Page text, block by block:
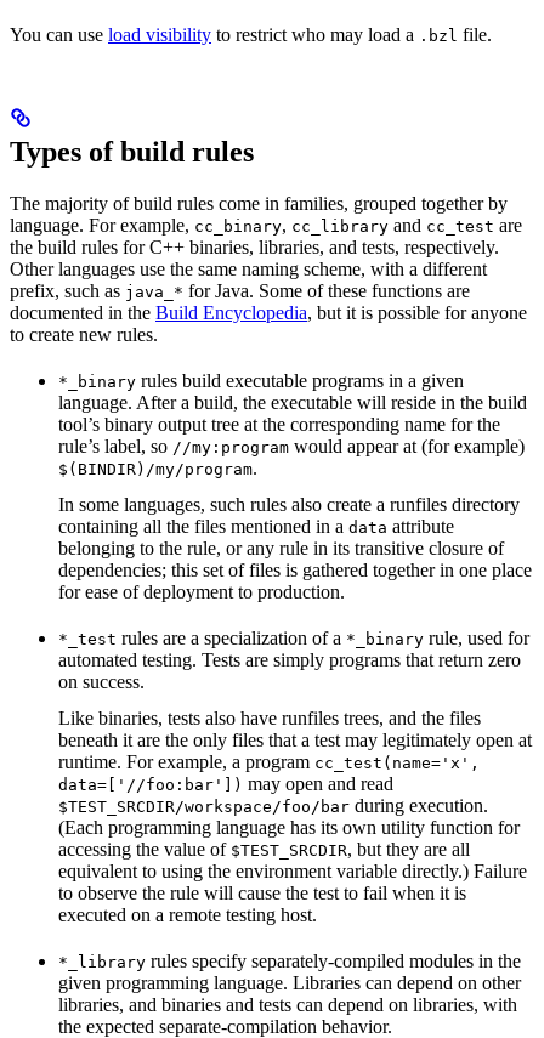
You can use load visibility to restrict who may load a .bzl file.
Types of build rules
The majority of build rules come in families, grouped together by
language. For example, cc_binary, cc_library and cc_test are
the build rules for C++ binaries, libraries, and tests, respectively.
Other languages use the same naming scheme, with a different
prefix, such as java_* for Java. Some of these functions are
documented in the Build Encyclopedia, but it is possible for anyone
to create new rules.
*_binary rules build executable programs in a given
language. After a build, the executable will reside in the build
tool’s binary output tree at the corresponding name for the
rule’s label, so //my:program would appear at (for example)
$(BINDIR)/my/program.
In some languages, such rules also create a runfiles directory
containing all the files mentioned in a data attribute
belonging to the rule, or any rule in its transitive closure of
dependencies; this set of files is gathered together in one place
for ease of deployment to production.
*_test rules are a specialization of a *_binary rule, used for
automated testing. Tests are simply programs that return zero
on success.
Like binaries, tests also have runfiles trees, and the files
beneath it are the only files that a test may legitimately open at
runtime. For example, a program cc_test(name='x',
data=['//foo:bar']) may open and read
$TEST_SRCDIR/workspace/foo/bar during execution.
(Each programming language has its own utility function for
accessing the value of $TEST_SRCDIR, but they are all
equivalent to using the environment variable directly.) Failure
to observe the rule will cause the test to fail when it is
executed on a remote testing host.
*_library rules specify separately-compiled modules in the
given programming language. Libraries can depend on other
libraries, and binaries and tests can depend on libraries, with
the expected separate-compilation behavior.